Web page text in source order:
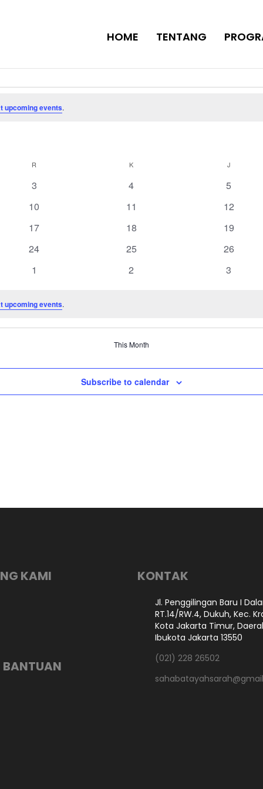
HOME TENTANG
upcoming events.
R K J
0
3
0
4
0
5
0
10
0
11
0
12
0
17
0
18
0
19
0
24
0
25
0
26
0
1
0
2
0
3
upcoming events.
This Month
Subscribe to calendar
KAMI
BANTUAN
KONTAK
Jl. Penggilingan Baru I
RT.14/RW.4, Dukuh, Kec.
Kota Jakarta Timur,
Ibukota Jakarta 13550
(021) 228 26502